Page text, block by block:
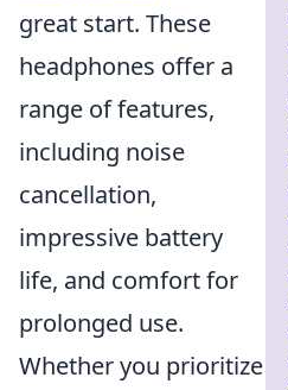
great start. These
headphones offer a
range of features,
including noise
cancellation,
impressive battery
life, and comfort for
prolonged use.
Whether you prioritize